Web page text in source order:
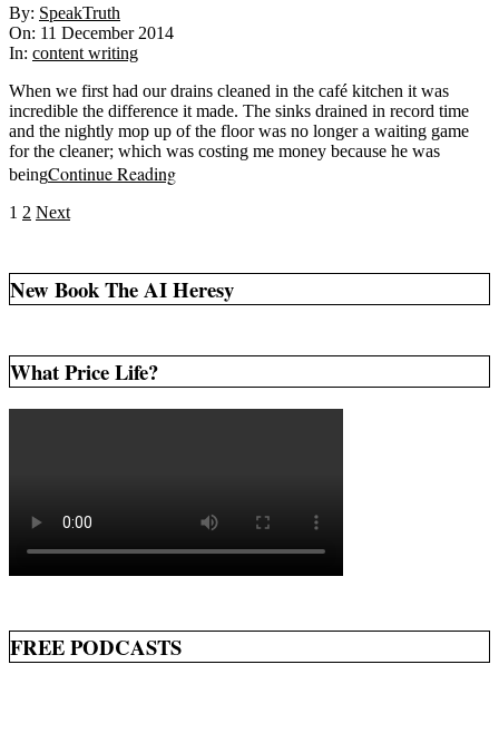
2014-
12-
11
By: SpeakTruth
On: 11 December 2014
In: content writing
When we first had our drains cleaned in the café kitchen it was
incredible the difference it made. The sinks drained in record time
and the nightly mop up of the floor was no longer a waiting game
for the cleaner; which was costing me money because he was
beingContinue Reading
Posts
1 2 Next
New Book The AI Heresy
What Price Life?
FREE PODCASTS